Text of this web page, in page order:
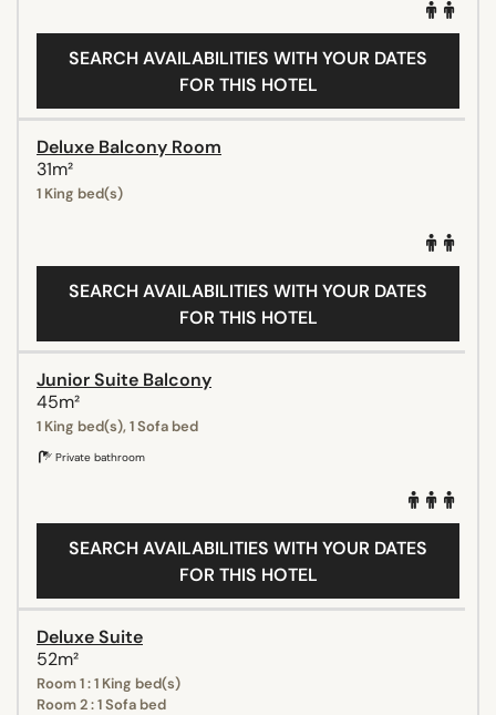
SEARCH AVAILABILITIES WITH YOUR DATES
FOR THIS HOTEL
Deluxe Balcony Room
31m²
1 King bed(s)
SEARCH AVAILABILITIES WITH YOUR DATES
FOR THIS HOTEL
Junior Suite Balcony
45m²
1 King bed(s), 1 Sofa bed
Private bathroom
SEARCH AVAILABILITIES WITH YOUR DATES
FOR THIS HOTEL
Deluxe Suite
52m²
Room 1 : 1 King bed(s)
Room 2 : 1 Sofa bed